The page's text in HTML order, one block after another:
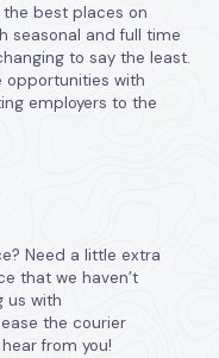
best places on
seasonal and full time
to say the least.
opportunities with
employers to the
Need a little extra
that we haven’t
us with
the courier
from you!